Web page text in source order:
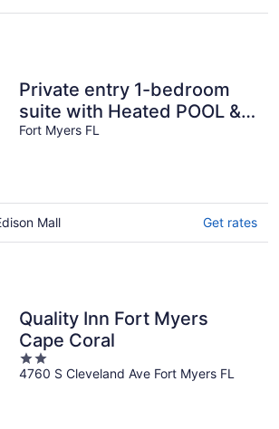
Private entry 1-bedroom
suite with Heated POOL &
HOT TUB, in lovely Fort
Fort Myers FL
Mall Get rates
Quality Inn Fort Myers
Cape Coral
2
out
4760 S Cleveland Ave Fort Myers FL